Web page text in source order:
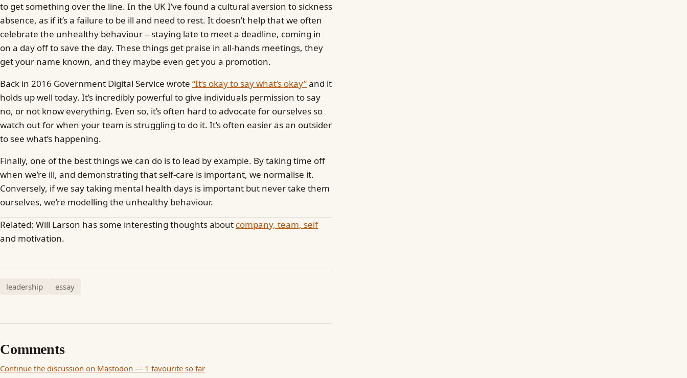
to get something over the line. In the UK I’ve found a cultural aversion to sickness
absence, as if it’s a failure to be ill and need to rest. It doesn’t help that we often
celebrate the unhealthy behaviour – staying late to meet a deadline, coming in
on a day off to save the day. These things get praise in all-hands meetings, they
get your name known, and they maybe even get you a promotion.
Back in 2016 Government Digital Service wrote “It’s okay to say what’s okay”and it
holds up well today. It’s incredibly powerful to give individuals permission to say
no, or not know everything. Even so, it’s often hard to advocate for ourselves so
watch out for when your team is struggling to do it. It’s often easier as an outsider
to see what’s happening.
Finally, one of the best things we can do is to lead by example. By taking time off
when we’re ill, and demonstrating that self-care is important, we normalise it.
Conversely, if we say taking mental health days is important but never take them
ourselves, we’re modelling the unhealthy behaviour.
Related: Will Larson has some interesting thoughts about company, team, self
and motivation.
leadership essay
Comments
Continue the discussion on Mastodon — 1 favourite so far